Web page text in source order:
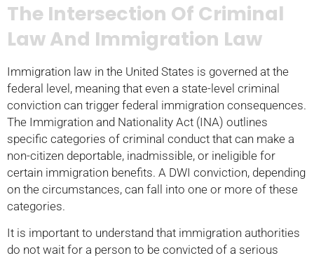
The Intersection Of Criminal
Law And Immigration Law
Immigration law in the United States is governed at the
federal level, meaning that even a state-level criminal
conviction can trigger federal immigration consequences.
The Immigration and Nationality Act (INA) outlines
specific categories of criminal conduct that can make a
non-citizen deportable, inadmissible, or ineligible for
certain immigration benefits. A DWI conviction, depending
on the circumstances, can fall into one or more of these
categories.
It is important to understand that immigration authorities
do not wait for a person to be convicted of a serious